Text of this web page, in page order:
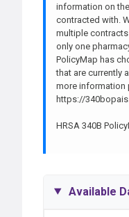
information on
contracted with.
multiple
only one
PolicyMap has
that are currently
more information
https://
HRSA 340B
Available